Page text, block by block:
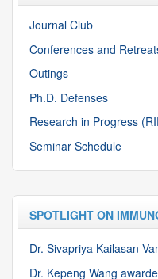
Journal Club
Conferences and
Outings
Ph.D. Defenses
Research in Progress
Seminar Schedule
SPOTLIGHT ON
Dr. Sivapriya Kailasan
Dr. Kepeng Wang